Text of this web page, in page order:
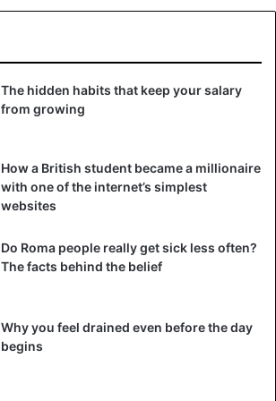
The hidden habits that keep your salary
from growing
How a British student became a millionaire
with one of the internet’s simplest
websites
Do Roma people really get sick less often?
The facts behind the belief
Why you feel drained even before the day
begins